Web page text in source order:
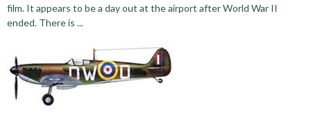
film. It appears to be a day out at the airport after World War II
ended. There is ...